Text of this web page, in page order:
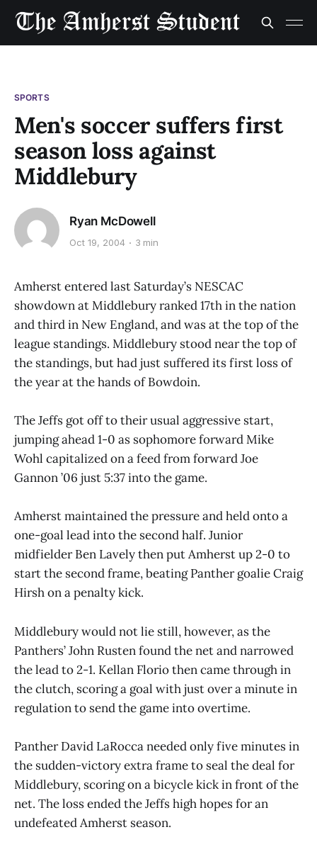
SPORTS
Men's soccer suffers first
season loss against
Middlebury
Ryan McDowell
Oct 19, 2004 3 min
Amherst entered last Saturday’s NESCAC
showdown at Middlebury ranked 17th in the nation
and third in New England, and was at the top of the
league standings. Middlebury stood near the top of
the standings, but had just suffered its first loss of
the year at the hands of Bowdoin.
The Jeffs got off to their usual aggressive start,
jumping ahead 1-0 as sophomore forward Mike
Wohl capitalized on a feed from forward Joe
Gannon ’06 just 5:37 into the game.
Amherst maintained the pressure and held onto a
one-goal lead into the second half. Junior
midfielder Ben Lavely then put Amherst up 2-0 to
start the second frame, beating Panther goalie Craig
Hirsh on a penalty kick.
Middlebury would not lie still, however, as the
Panthers’ John Rusten found the net and narrowed
the lead to 2-1. Kellan Florio then came through in
the clutch, scoring a goal with just over a minute in
regulation to send the game into overtime.
Panther David LaRocca needed only five minutes in
the sudden-victory extra frame to seal the deal for
Middlebury, scoring on a bicycle kick in front of the
net. The loss ended the Jeffs high hopes for an
undefeated Amherst season.